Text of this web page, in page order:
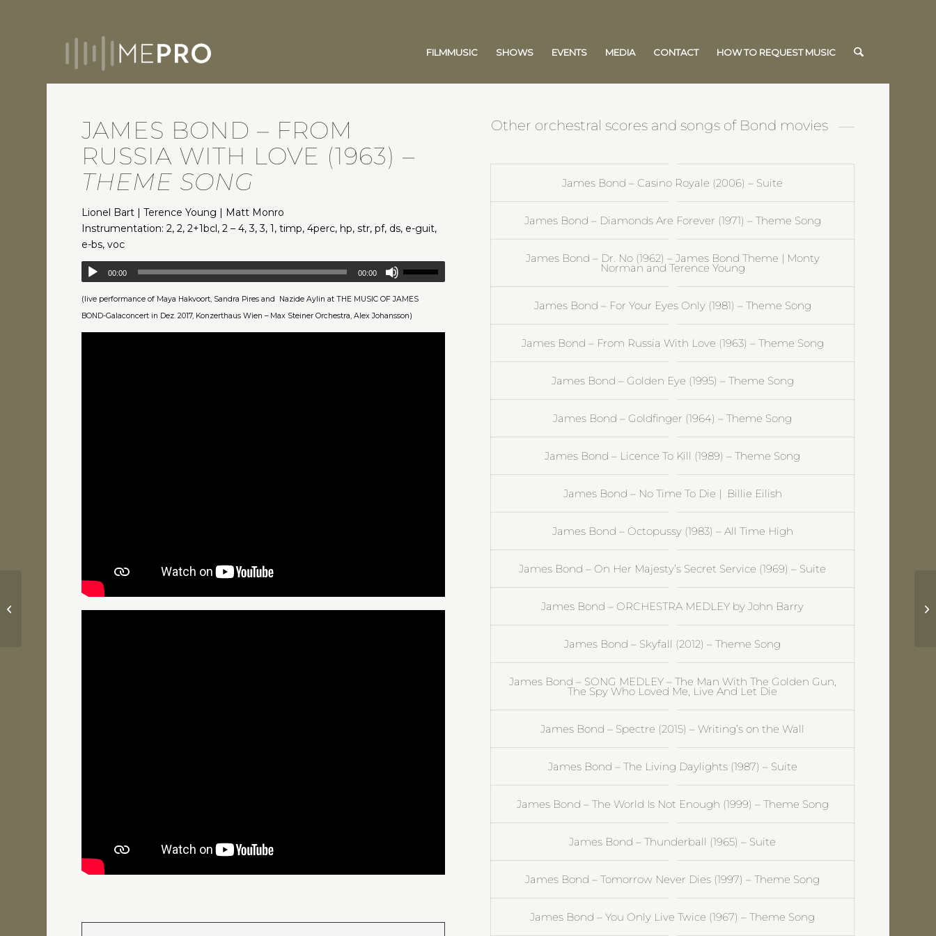
FILMMUSIC SHOWS EVENTS MEDIA CONTACT HOW TO REQUEST MUSIC
JAMES BOND – FROM
RUSSIA WITH LOVE (1963)–
THEME SONG
Lionel Bart | Terence Young | Matt Monro
Instrumentation: 2, 2, 2+1bcl, 2 – 4, 3, 3, 1, timp, 4perc, hp, str, pf, ds, e-guit,
e-bs, voc
00:00 00:00
(live performance of Maya Hakvoort, Sandra Pires and Nazide Aylin at THE MUSIC OF JAMES
BOND-Galaconcert in Dez. 2017, Konzerthaus Wien – Max Steiner Orchestra, Alex Johansson)
Other orchestral scores and songs of Bond movies
James Bond – Casino Royale (2006) – Suite
James Bond – Diamonds Are Forever (1971) – Theme Song
James Bond – Dr. No (1962) – James Bond Theme | Monty
Norman and Terence Young
James Bond – For Your Eyes Only (1981) – Theme Song
James Bond – From Russia With Love (1963) – Theme Song
James Bond – Golden Eye (1995) – Theme Song
James Bond – Goldfinger (1964) – Theme Song
James Bond – Licence To Kill (1989) – Theme Song
James Bond – No Time To Die | Billie Eilish
James Bond – Octopussy (1983) – All Time High
James Bond – On Her Majesty’s Secret Service (1969) – Suite
James Bond – ORCHESTRA MEDLEY by John Barry
James Bond – Skyfall (2012) – Theme Song
James Bond – SONG MEDLEY – The Man With The Golden Gun,
The Spy Who Loved Me, Live And Let Die
James Bond – Spectre (2015) – Writing’s on the Wall
James Bond – The Living Daylights (1987) – Suite
James Bond – The World Is Not Enough (1999) – Theme Song
James Bond – Thunderball (1965) – Suite
James Bond – Tomorrow Never Dies (1997) – Theme Song
James Bond – You Only Live Twice (1967) – Theme Song
James Bond – Goldfinger (1964) –